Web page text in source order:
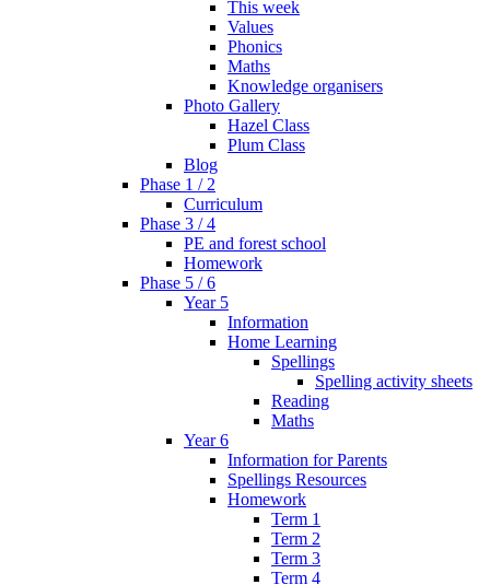
This week
Values
Phonics
Maths
Knowledge organisers
Photo Gallery
Hazel Class
Plum Class
Blog
Phase 1 / 2
Curriculum
Phase 3 / 4
PE and forest school
Homework
Phase 5 / 6
Year 5
Information
Home Learning
Spellings
Spelling activity sheets
Reading
Maths
Year 6
Information for Parents
Spellings Resources
Homework
Term 1
Term 2
Term 3
Term 4